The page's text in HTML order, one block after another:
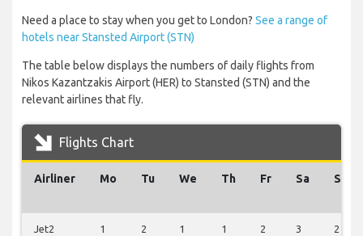
Need a place to stay when you get to London? See a range of
hotels near Stansted Airport (STN)
The table below displays the numbers of daily flights from
Nikos Kazantzakis Airport (HER) to Stansted (STN) and the
relevant airlines that fly.
Flights Chart
Airliner Mo Tu We Th Fr Sa Su
Jet2 1 2 1 1 2 3 2